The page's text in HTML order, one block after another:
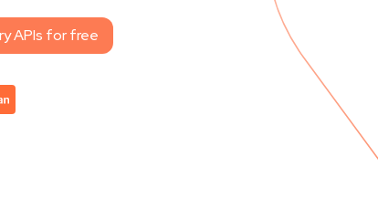
APIs for free